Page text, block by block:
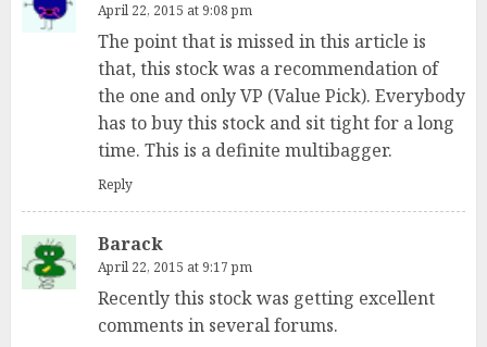
April 22, 2015 at 9:08 pm
The point that is missed in this article is
that, this stock was a recommendation of
the one and only VP (Value Pick). Everybody
has to buy this stock and sit tight for a long
time. This is a definite multibagger.
Reply
Barack
April 22, 2015 at 9:17 pm
Recently this stock was getting excellent
comments in several forums.